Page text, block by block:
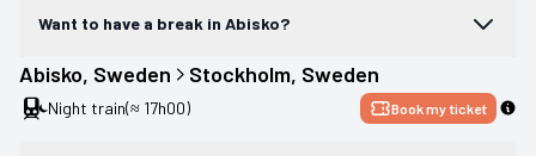
Want to have a break in Abisko?
Abisko, Sweden Stockholm, Sweden
Night train(≈ 17h00) Book my ticket